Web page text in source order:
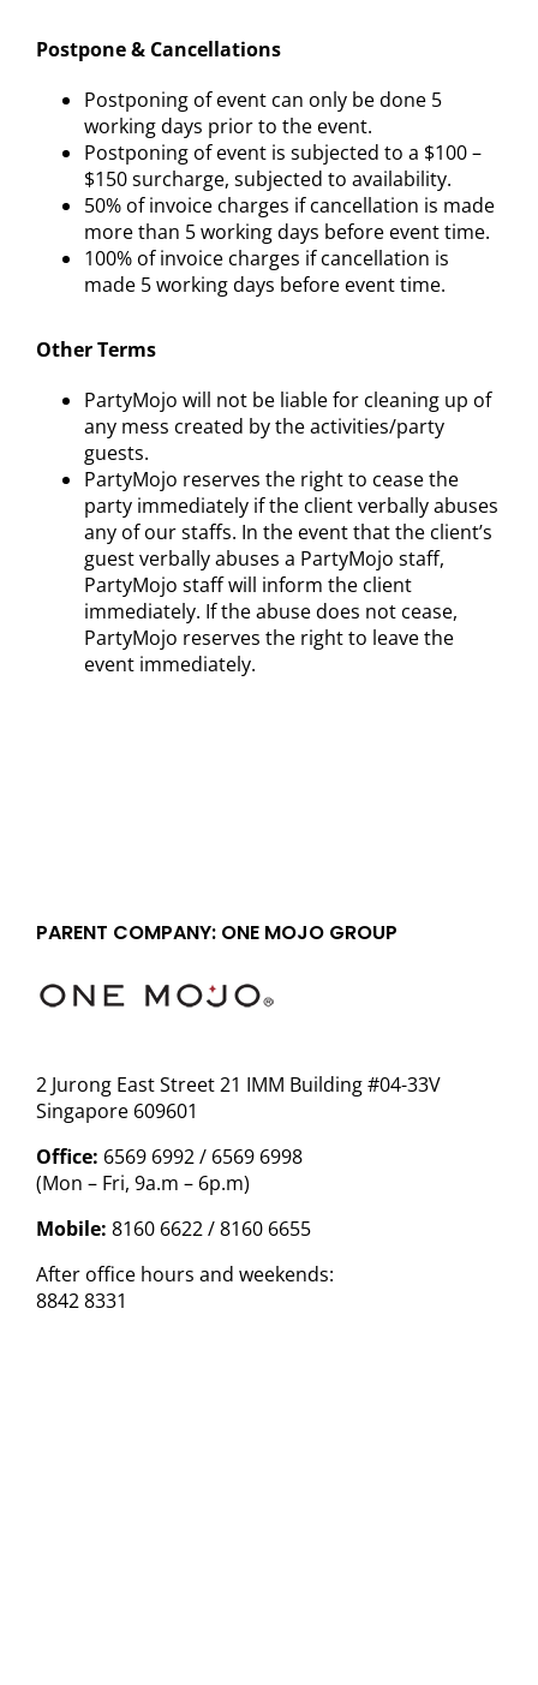
Postpone & Cancellations
Postponing of event can only be done 5
working days prior to the event.
Postponing of event is subjected to a $100 –
$150 surcharge, subjected to availability.
50% of invoice charges if cancellation is made
more than 5 working days before event time.
100% of invoice charges if cancellation is
made 5 working days before event time.
Other Terms
PartyMojo will not be liable for cleaning up of
any mess created by the activities/party
guests.
PartyMojo reserves the right to cease the
party immediately if the client verbally abuses
any of our staffs. In the event that the client’s
guest verbally abuses a PartyMojo staff,
PartyMojo staff will inform the client
immediately. If the abuse does not cease,
PartyMojo reserves the right to leave the
event immediately.
PARENT COMPANY: ONE MOJO GROUP
2 Jurong East Street 21 IMM Building #04-33V
Singapore 609601
Office: 6569 6992 / 6569 6998
(Mon – Fri, 9a.m – 6p.m)
Mobile: 8160 6622 / 8160 6655
After office hours and weekends:
8842 8331